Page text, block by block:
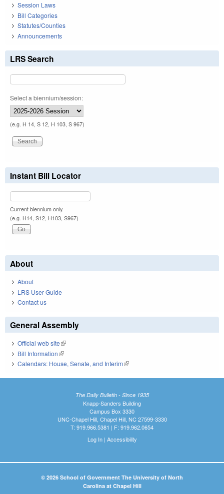
Session Laws
Bill Categories
Statutes/Counties
Announcements
LRS Search
Select a biennium/session:
(e.g. H 14, S 12, H 103, S 967)
Instant Bill Locator
Current biennium only.
(e.g. H14, S12, H103, S967)
About
About
LRS User Guide
Contact us
General Assembly
Official web site(link is external)
Bill Information(link is external)
Calendars: House, Senate, and Interim(link is external)
The Daily Bulletin - Since 1935
Knapp-Sanders Building
Campus Box 3330
UNC-Chapel Hill, Chapel Hill, NC 27599-3330
T: 919.966.5381 | F: 919.962.0654
Log In| Accessibility
© 2026 School of Government The University of North
Carolina at Chapel Hill